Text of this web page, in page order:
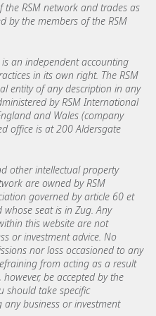
the RSM network and trades as
by the members of the RSM
an independent accounting
in its own right. The RSM
entity of any description in any
by RSM International
and Wales (company
office is at 200 Aldersgate
other intellectual property
are owned by RSM
governed by article 60 et
whose seat is in Zug. Any
this website are not
or investment advice. No
nor loss occasioned to any
from acting as a result
be accepted by the
should take specific
business or investment